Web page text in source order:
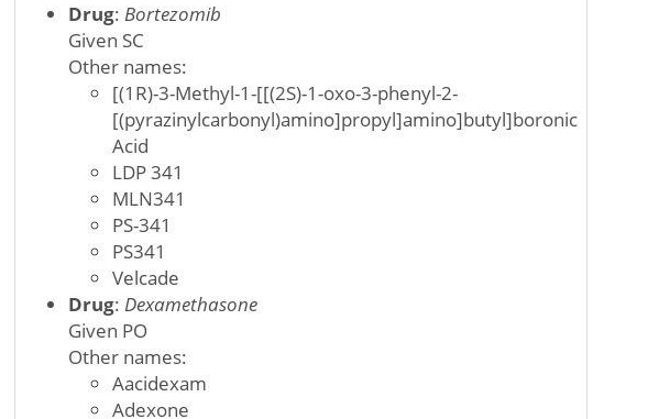
Drug: Bortezomib
Given SC
Other names:
[(1R)-3-Methyl-1-[[(2S)-1-oxo-3-phenyl-2-
[(pyrazinylcarbonyl)amino]propyl]amino]butyl]boronic
Acid
LDP 341
MLN341
PS-341
PS341
Velcade
Drug: Dexamethasone
Given PO
Other names:
Aacidexam
Adexone